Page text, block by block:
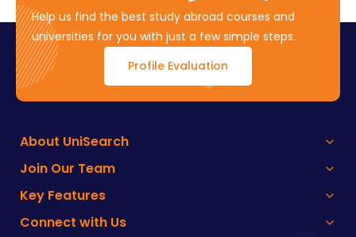
Help us find the best study abroad courses and
universities for you with just a few simple steps.
Profile Evaluation
About UniSearch
Join Our Team
Key Features
Connect with Us